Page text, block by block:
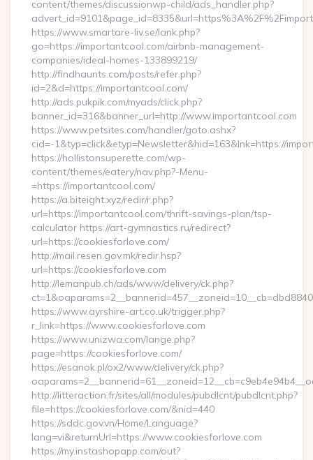
content/themes/discussionwp-child/ads_handler.php?
https://www.smartare-liv.se/lank.php?
go=https://importantcool.com/airbnb-management-
companies/ideal-homes-133899219/
http://findhaunts.com/posts/refer.php?
id=2&d=https://importantcool.com/
http://ads.pukpik.com/myads/click.php?
banner_id=316&banner_url=http://www.importantcool.com
https://www.petsites.com/handler/goto.ashx?
cid=-1&typ=click&etyp=Newsletter&hid=163&lnk=https://
https://hollistonsuperette.com/wp-
content/themes/eatery/nav.php?-Menu-
=https://importantcool.com/
https://a.biteight.xyz/redir/r.php?
url=https://importantcool.com/thrift-savings-plan/tsp-
calculator https://art-gymnastics.ru/redirect?
url=https://cookiesforlove.com/
http://mail.resen.gov.mk/redir.hsp?
url=https://cookiesforlove.com
http://lemanpub.ch/ads/www/delivery/ck.php?
https://www.ayrshire-art.co.uk/trigger.php?
r_link=https://www.cookiesforlove.com
https://www.unizwa.com/lange.php?
page=https://cookiesforlove.com/
https://esanok.pl/ox2/www/delivery/ck.php?
http://litteraction.fr/sites/all/modules/pubdlcnt/pubdlcnt.php?
file=https://cookiesforlove.com/&nid=440
https://sddc.gov.vn/Home/Language?
lang=vi&returnUrl=https://www.cookiesforlove.com
https://my.instashopapp.com/out?